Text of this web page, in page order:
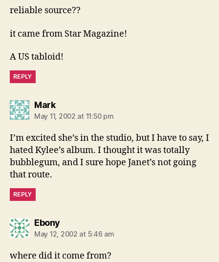
reliable source??
it came from Star Magazine!
A US tabloid!
REPLY
Marksays:
May 11, 2002 at 11:50 pm
I’m excited she’s in the studio, but I have to say, I
hated Kylee’s album. I thought it was totally
bubblegum, and I sure hope Janet’s not going
that route.
REPLY
Ebonysays:
May 12, 2002 at 5:46 am
where did it come from?